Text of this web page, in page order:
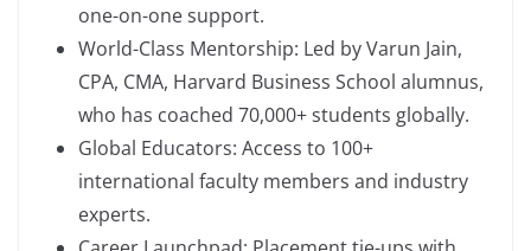
one-on-one support.
World-Class Mentorship: Led by Varun Jain,
CPA, CMA, Harvard Business School alumnus,
who has coached 70,000+ students globally.
Global Educators: Access to 100+
international faculty members and industry
experts.